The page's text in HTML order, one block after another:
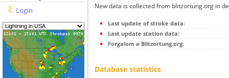
Login New data is collected from blitzortung.org in
Last update of stroke data:
Last update station data:
Forgalom a Blitzortung.org:
Database statistics